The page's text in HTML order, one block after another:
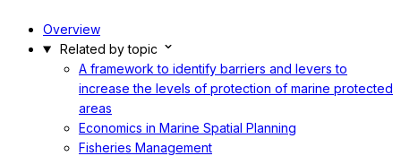
Overview
Related by topic
A framework to identify barriers and levers to
increase the levels of protection of marine protected
areas
Economics in Marine Spatial Planning
Fisheries Management